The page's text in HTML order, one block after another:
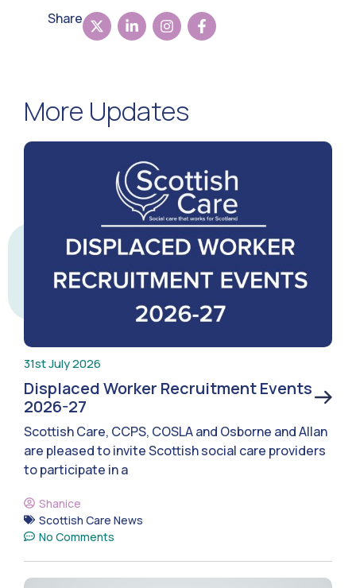
Share
More Updates
31st July 2026
Displaced Worker Recruitment Events
2026-27
Scottish Care, CCPS, COSLA and Osborne and Allan
are pleased to invite Scottish social care providers
to participate in a
Shanice
Scottish Care News
No Comments